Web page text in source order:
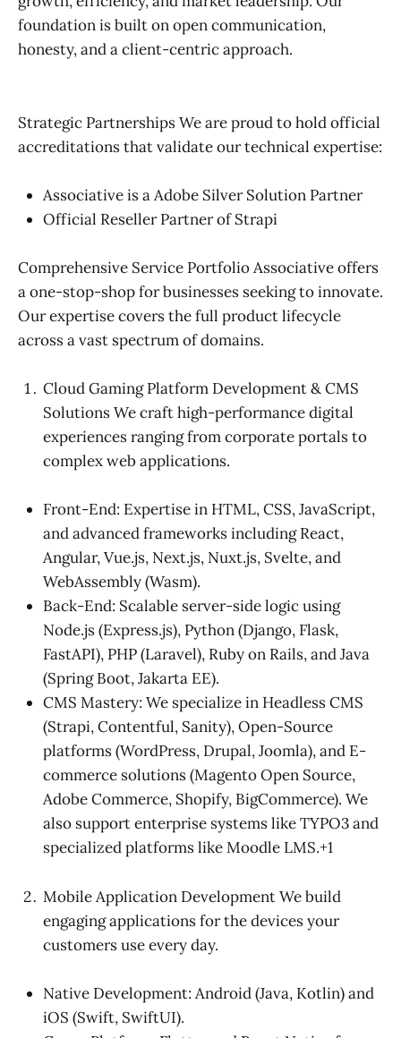
foundation is built on open communication,
honesty, and a client-centric approach.
Strategic Partnerships We are proud to hold official
accreditations that validate our technical expertise:
Associative is a Adobe Silver Solution Partner
Official Reseller Partner of Strapi
Comprehensive Service Portfolio Associative offers
a one-stop-shop for businesses seeking to innovate.
Our expertise covers the full product lifecycle
across a vast spectrum of domains.
Cloud Gaming Platform Development & CMS
Solutions We craft high-performance digital
experiences ranging from corporate portals to
complex web applications.
Front-End: Expertise in HTML, CSS, JavaScript,
and advanced frameworks including React,
Angular, Vue.js, Next.js, Nuxt.js, Svelte, and
WebAssembly (Wasm).
Back-End: Scalable server-side logic using
Node.js (Express.js), Python (Django, Flask,
FastAPI), PHP (Laravel), Ruby on Rails, and Java
(Spring Boot, Jakarta EE).
CMS Mastery: We specialize in Headless CMS
(Strapi, Contentful, Sanity), Open-Source
platforms (WordPress, Drupal, Joomla), and E-
commerce solutions (Magento Open Source,
Adobe Commerce, Shopify, BigCommerce). We
also support enterprise systems like TYPO3 and
specialized platforms like Moodle LMS.+1
Mobile Application Development We build
engaging applications for the devices your
customers use every day.
Native Development: Android (Java, Kotlin) and
iOS (Swift, SwiftUI).